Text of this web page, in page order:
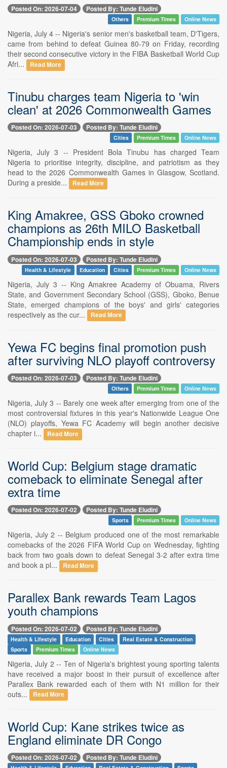
Posted On: 2026-07-04 Posted By: Tunde Eludini
Others Premium Times Online News
Nigeria, July 4 -- Nigeria's senior men's basketball team, D'Tigers,
came from behind to defeat Guinea 80-79 on Friday, recording
their second consecutive victory in the FIBA Basketball World Cup
Afri...
Read More
Tinubu charges team Nigeria to 'win
clean' at 2026 Commonwealth Games
Posted On: 2026-07-03 Posted By: Tunde Eludini
Cities Premium Times Online News
Nigeria, July 3 -- President Bola Tinubu has charged Team
Nigeria to prioritise integrity, discipline, and patriotism as they
head to the 2026 Commonwealth Games in Glasgow, Scotland.
During a preside...
Read More
King Amakree, GSS Gboko crowned
champions as 26th MILO Basketball
Championship ends in style
Posted On: 2026-07-03 Posted By: Tunde Eludini
Health & Lifestyle Education Cities Premium Times Online News
Nigeria, July 3 -- King Amakree Academy of Obuama, Rivers
State, and Government Secondary School (GSS), Gboko, Benue
State, emerged champions of the boys' and girls' categories
respectively as the cur...
Read More
Yewa FC begins final promotion push
after surviving NLO playoff controversy
Posted On: 2026-07-03 Posted By: Tunde Eludini
Others Premium Times Online News
Nigeria, July 3 -- Barely one week after emerging from one of the
most controversial fixtures in this year's Nationwide League One
(NLO) playoffs, Yewa FC Academy will begin another decisive
chapter i...
Read More
World Cup: Belgium stage dramatic
comeback to eliminate Senegal after
extra time
Posted On: 2026-07-02 Posted By: Tunde Eludini
Sports Premium Times Online News
Nigeria, July 2 -- Belgium produced one of the most remarkable
comebacks of the 2026 FIFA World Cup on Wednesday, fighting
back from two goals down to defeat Senegal 3-2 after extra time
and book a pl...
Read More
Parallex Bank rewards Team Lagos
youth champions
Posted On: 2026-07-02 Posted By: Tunde Eludini
Health & Lifestyle Education Cities
Real Estate & Construction
Sports
Premium Times Online News
Nigeria, July 2 -- Ten of Nigeria's brightest young sporting talents
have received a major boost in their pursuit of excellence after
Parallex Bank rewarded each of them with N1 million for their
outs...
Read More
World Cup: Kane strikes twice as
England eliminate DR Congo
Posted On: 2026-07-02 Posted By: Tunde Eludini